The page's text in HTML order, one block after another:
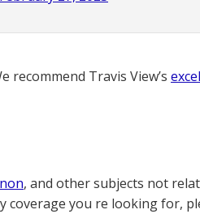
recommend Travis View’s
, and other subjects not
coverage you re looking for,